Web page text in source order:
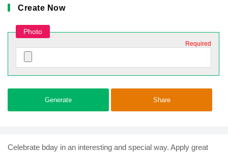
Create Now
Photo
Required
Generate Share
Celebrate bday in an interesting and special way. Apply great